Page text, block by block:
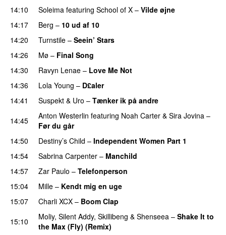
14:10
Soleima featuring School of X – Vilde øjne
14:17 Berg – 10 ud af 10
14:20
Turnstile – Seein’ Stars
14:26 Mø – Final Song
14:30
Ravyn Lenae – Love Me Not
14:36
Lola Young – D£aler
14:41
Suspekt & Uro – Tænker ik på andre
14:45
Anton Westerlin featuring Noah Carter & Sira Jovina –
Før du går
14:50
Destiny’s Child – Independent Women Part 1
14:54
Sabrina Carpenter – Manchild
14:57
Zar Paulo – Telefonperson
15:04 Mille – Kendt mig en uge
15:07
Charli XCX – Boom Clap
15:10
Moliy, Silent Addy, Skillibeng & Shenseea – Shake It to
the Max (Fly) (Remix)